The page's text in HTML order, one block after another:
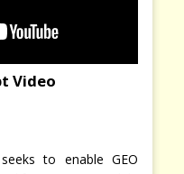
Video
to enable GEO